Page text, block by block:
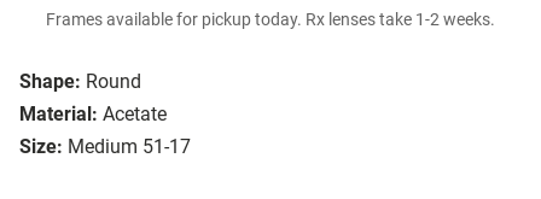
Shape: Round
Material: Acetate
Size: Medium 51-17
Frames available for pickup today. Rx lenses take 1-2 weeks.